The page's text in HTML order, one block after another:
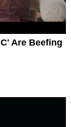
Are Beefing